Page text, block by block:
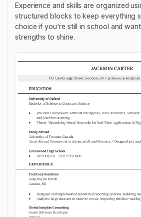
Experience and skills are organized
structured blocks to keep everything
choice if you’re still in school and
strengths to shine.